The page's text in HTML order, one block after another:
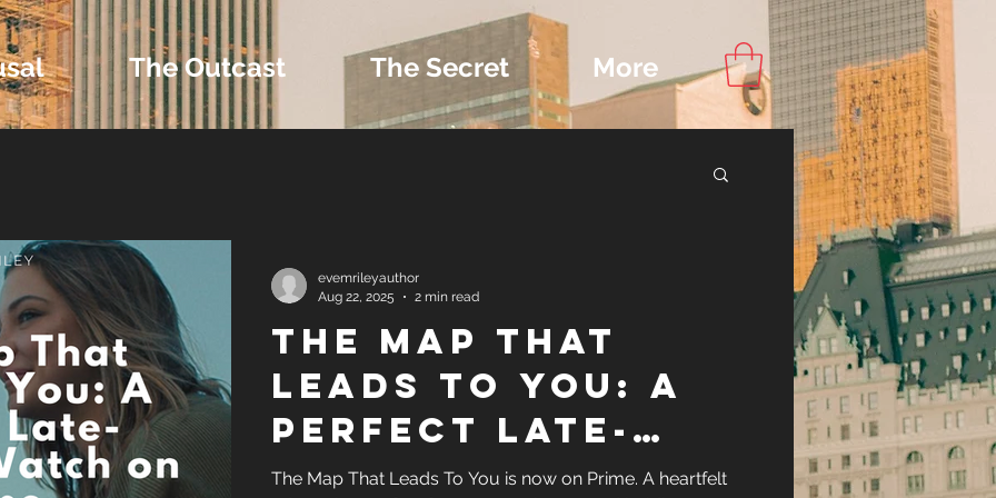
The Outcast The Secret More
Extras and Bonus Content
Self-Publishing Tips
The Map That
Leads to You: A
Perfect Late-
Summer Watch
The Map That Leads To You is now on Prime. A heartfelt
evemrileyauthor
Aug 22, 2025
2 min read